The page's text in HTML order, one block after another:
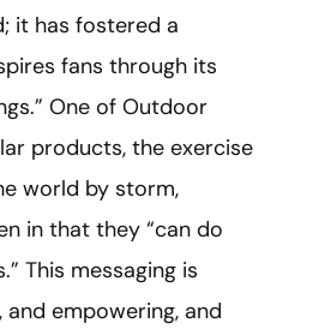
it has fostered a
fans through its
One of Outdoor
products, the exercise
world by storm,
in that they “can do
This messaging is
and empowering, and